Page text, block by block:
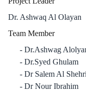
Dr. Ashwaq Al Olayan
Team Member
Dr.Ashwag
Dr.Syed Ghulam
Dr Salem Al Shehri
Dr Nour Ibrahim